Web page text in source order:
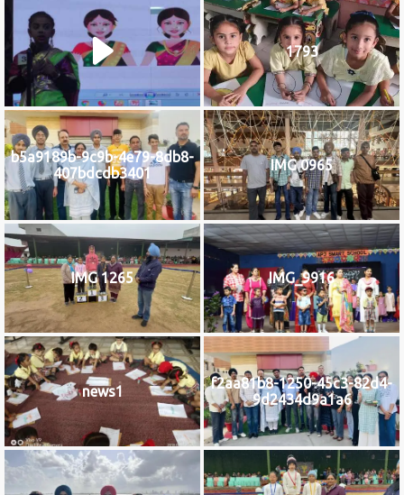
1793
b5a9189b-9c9b-4e79-8db8-
407bdcdb3401
IMG 0965
IMG 1265 IMG_9916
news1
f2aa81b8-1250-45c3-82d4-
9d2434d9a1a6